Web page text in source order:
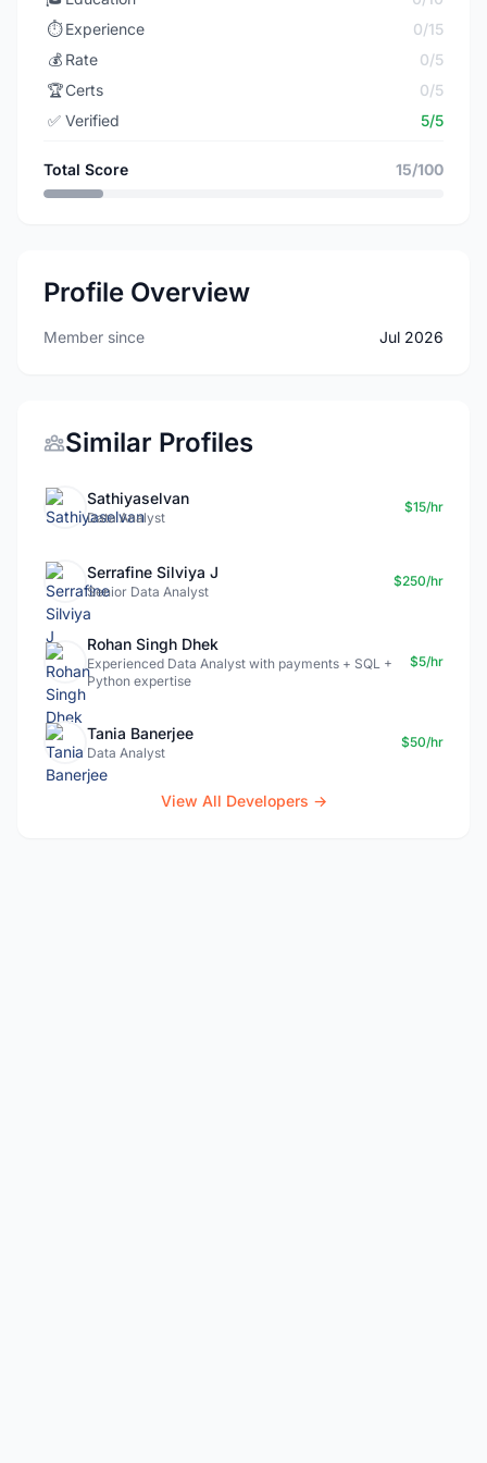
⏱️ Experience
0/15
💰 Rate
0/5
🏆Certs
0/5
✅ Verified 5/5
Total Score 15/100
Profile Overview
Member since Jul 2026
Similar Profiles
Sathiyaselvan
Data Analyst
$15/hr
Serrafine Silviya J
Senior Data Analyst
$250/hr
Rohan Singh Dhek
Experienced Data Analyst with payments + SQL +
Python expertise
$5/hr
Tania Banerjee
Data Analyst
$50/hr
View All Developers →